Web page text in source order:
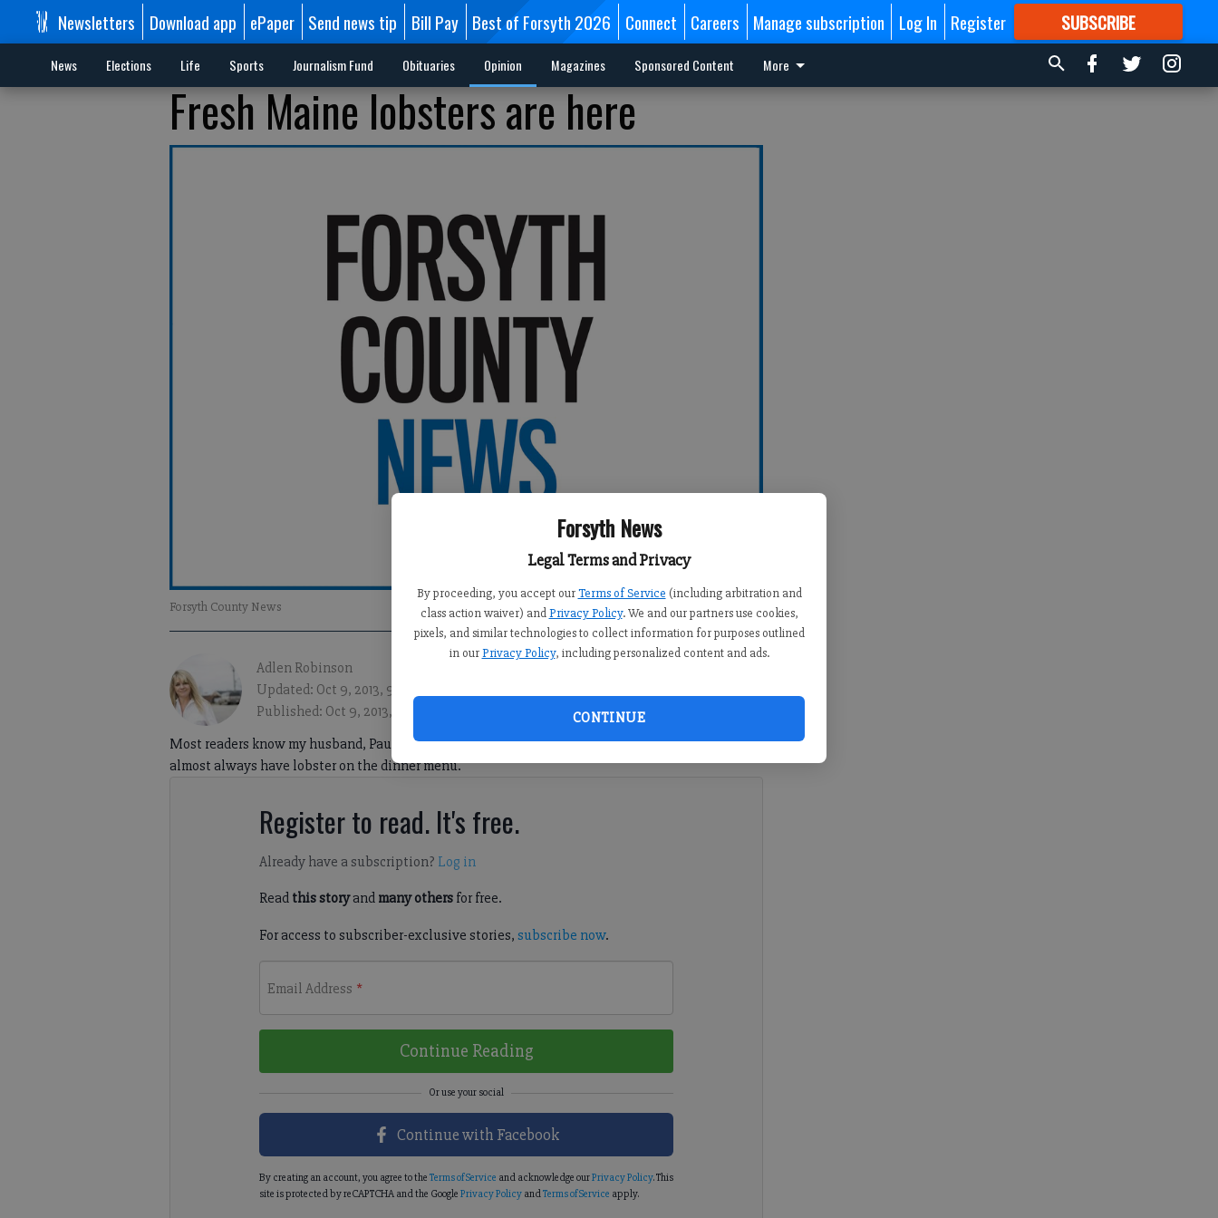
Forsyth News
Legal Terms and Privacy
By proceeding, you accept our Terms of Service (including arbitration and
class action waiver) and Privacy Policy. We and our partners use cookies,
pixels, and similar technologies to collect information for purposes outlined
in our Privacy Policy, including personalized content and ads.
CONTINUE
Newsletters Download app ePaper Send news tip Bill Pay Best of Forsyth 2026 Connect Careers Manage subscription Log In Register SUBSCRIBE
FORMORE GREAT CONTENT
News Elections Life Sports Journalism Fund Obituaries Opinion Magazines Sponsored Content More
Fresh Maine lobsters are here
Forsyth County News
Adlen Robinson
Updated: Oct 9, 2013, 9:41 PM
Published: Oct 9, 2013, 9:42 PM
Most readers know my husband, Paul, is originally from Maine and that for special occasions we
almost always have lobster on the dinner menu.
Register to read. It's free.
Already have a subscription? Log in
Read this storyand many othersfor free.
For access to subscriber-exclusive stories, subscribe now.
Email Address *
Continue Reading
Continue with Facebook
By creating an account, you agree to the Terms of Service and acknowledge ourPrivacy Policy. This
site is protected by reCAPTCHA and the Google Privacy PolicyandTerms of Service apply.